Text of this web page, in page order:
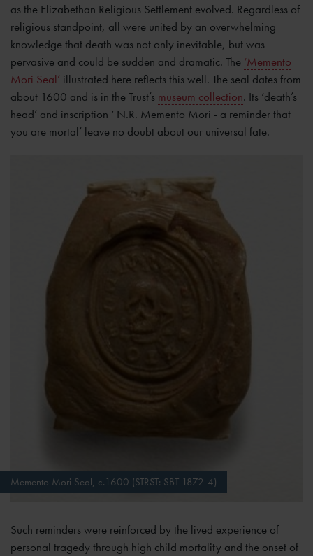
as the Elizabethan Religious Settlement evolved. Regardless of
religious standpoint, all were united by an overwhelming
knowledge that death was not only inevitable, but was
pervasive and could be sudden and dramatic. The ‘Memento
Mori Seal’ illustrated here reflects this well. The seal dates from
about 1600 and is in the Trust’s museum collection. Its ‘death’s
head’ and inscription ‘ N.R. Memento Mori - a reminder that
you are mortal’ leave no doubt about our universal fate.
Memento Mori Seal, c.1600 (STRST: SBT 1872-4)
Such reminders were reinforced by the lived experience of
personal tragedy through high child mortality and the onset of